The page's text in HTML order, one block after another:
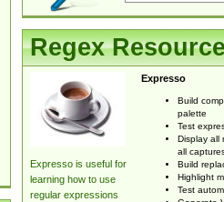
Regex
Expresso is useful for
learning how to use
regular expressions
Expresso
Build
palette
Test
Display all
all
Build
Highlight
Test